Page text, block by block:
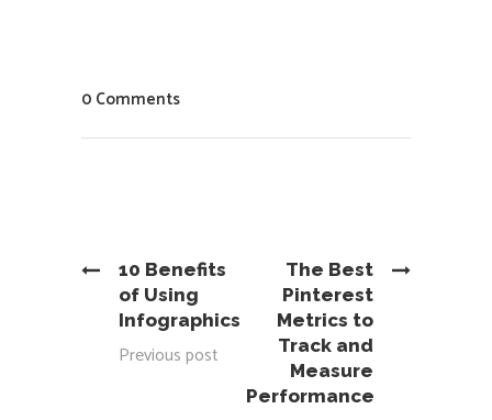
0 Comments
10 Benefits
of Using
Infographics
Previous post
The Best
Pinterest
Metrics to
Track and
Measure
Performance